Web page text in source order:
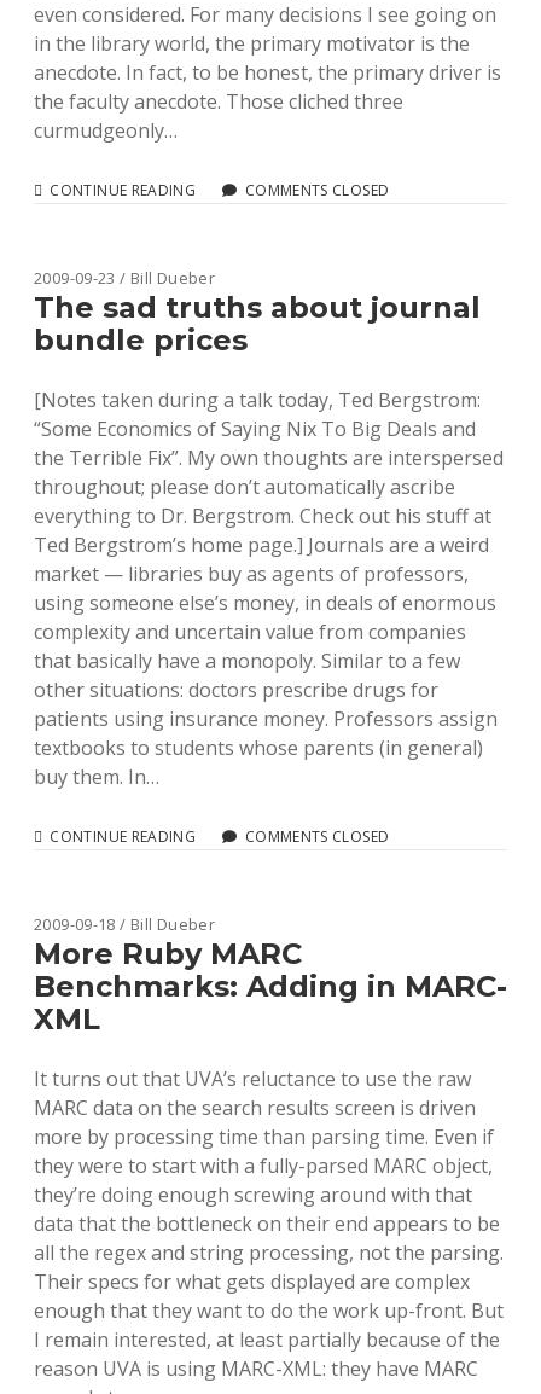
even considered. For many decisions I see going on
in the library world, the primary motivator is the
anecdote. In fact, to be honest, the primary driver is
the faculty anecdote. Those cliched three
curmudgeonly…
CONTINUE READING DEAD-
AJAX
LOGGING
IN
OUR
COMMENTS CLOSED
2009-09-23 / Bill Dueber
The sad truths about journal
bundle prices
[Notes taken during a talk today, Ted Bergstrom:
“Some Economics of Saying Nix To Big Deals and
the Terrible Fix”. My own thoughts are interspersed
throughout; please don’t automatically ascribe
everything to Dr. Bergstrom. Check out his stuff at
Ted Bergstrom’s home page.] Journals are a weird
market — libraries buy as agents of professors,
using someone else’s money, in deals of enormous
complexity and uncertain value from companies
that basically have a monopoly. Similar to a few
other situations: doctors prescribe drugs for
patients using insurance money. Professors assign
textbooks to students whose parents (in general)
buy them. In…
CONTINUE READING THE
JOURNAL
BUNDLE
PRICES
COMMENTS CLOSED
2009-09-18 / Bill Dueber
More Ruby MARC
Benchmarks: Adding in MARC-
XML
It turns out that UVA’s reluctance to use the raw
MARC data on the search results screen is driven
more by processing time than parsing time. Even if
they were to start with a fully-parsed MARC object,
they’re doing enough screwing around with that
data that the bottleneck on their end appears to be
all the regex and string processing, not the parsing.
Their specs for what gets displayed are complex
enough that they want to do the work up-front. But
I remain interested, at least partially because of the
reason UVA is using MARC-XML: they have MARC